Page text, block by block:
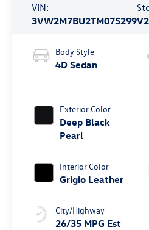
VIN:
3VW2M7BU2TM075299
Body Style
4D Sedan
Exterior Color
Deep Black
Pearl
Interior Color
Grigio Leather
City/Highway
26/35 MPG Est